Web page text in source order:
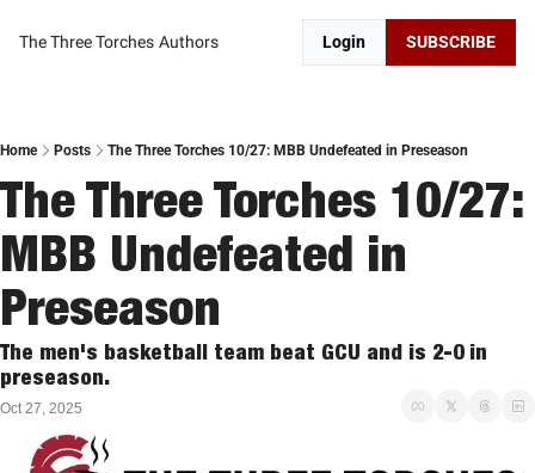
The Three Torches Authors Login SUBSCRIBE
Home Posts The Three Torches 10/27: MBB Undefeated in Preseason
The Three Torches 10/27:
MBB Undefeated in
Preseason
The men's basketball team beat GCU and is 2-0 in
preseason.
Oct 27, 2025